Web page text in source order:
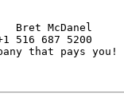
Bret McDanel
that pays you!